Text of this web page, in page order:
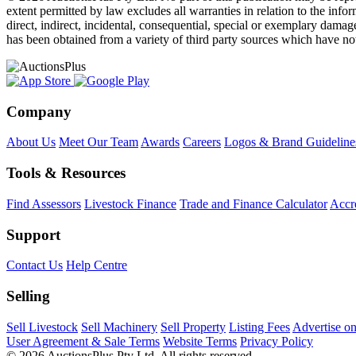
extent permitted by law excludes all warranties in relation to the
direct, indirect, incidental, consequential, special or exemplary
has been obtained from a variety of third party sources which have
Company
About Us Meet Our TeamAwards Careers Logos & Brand
Tools & Resources
Find Assessors Livestock Finance Trade and Finance Calculator
Support
Contact Us Help Centre
Selling
Sell Livestock Sell Machinery Sell Property Listing Fees Advertise
User Agreement & Sale Terms Website Terms Privacy Policy